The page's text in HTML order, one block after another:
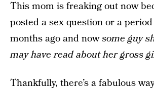
This mom is freaking out now
posted a sex question or a
months ago and nowsome guy
may have read about her gross
Thankfully, there’s a fabulous